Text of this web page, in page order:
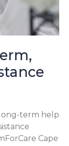
term help
Cape